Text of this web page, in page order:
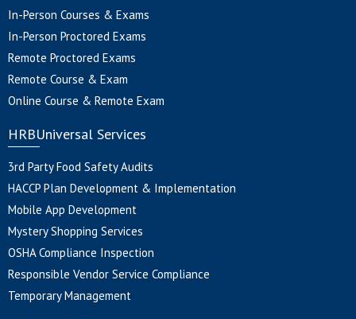
In-Person Courses & Exams
In-Person Proctored Exams
Remote Proctored Exams
Remote Course & Exam
Online Course & Remote Exam
HRBUniversal Services
3rd Party Food Safety Audits
HACCP Plan Development & Implementation
Mobile App Development
Mystery Shopping Services
OSHA Compliance Inspection
Responsible Vendor Service Compliance
Temporary Management